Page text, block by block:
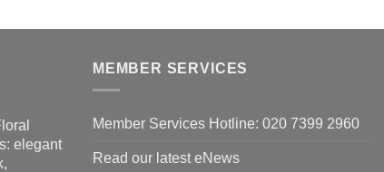
elegant
MEMBER SERVICES
Member Services Hotline: 020 7399 2960
Read our latest eNews